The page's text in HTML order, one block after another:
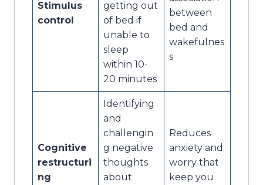
Stimulus
control
getting out
of bed if
unable to
sleep
within 10-
20 minutes
between
bed and
wakefulnes
s
Cognitive
restructuri
ng
Identifying
and
challengin
g negative
thoughts
about
Reduces
anxiety and
worry that
keep you